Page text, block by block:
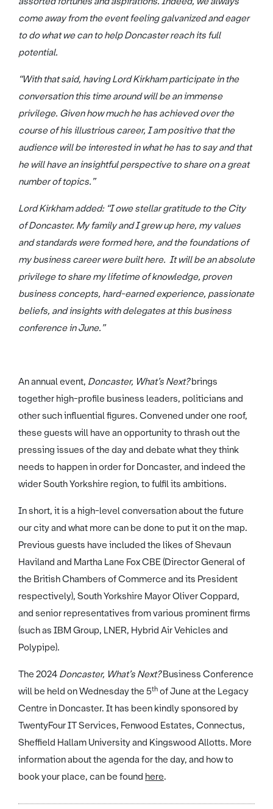
come away from the event feeling galvanized and eager
to do what we can to help Doncaster reach its full
potential.
“With that said, having Lord Kirkham participate in the
conversation this time around will be an immense
privilege. Given how much he has achieved over the
course of his illustrious career, I am positive that the
audience will be interested in what he has to say and that
he will have an insightful perspective to share on a great
number of topics.”
Lord Kirkham added: “I owe stellar gratitude to the City
of Doncaster. My family and I grew up here, my values
and standards were formed here, and the foundations of
my business career were built here. It will be an absolute
privilege to share my lifetime of knowledge, proven
business concepts, hard-earned experience, passionate
beliefs, and insights with delegates at this business
conference in June.”
An annual event, Doncaster, What’s Next?brings
together high-profile business leaders, politicians and
other such influential figures. Convened under one roof,
these guests will have an opportunity to thrash out the
pressing issues of the day and debate what they think
needs to happen in order for Doncaster, and indeed the
wider South Yorkshire region, to fulfil its ambitions.
In short, it is a high-level conversation about the future
our city and what more can be done to put it on the map.
Previous guests have included the likes of Shevaun
Haviland and Martha Lane Fox CBE (Director General of
the British Chambers of Commerce and its President
respectively), South Yorkshire Mayor Oliver Coppard,
and senior representatives from various prominent firms
(such as IBM Group, LNER, Hybrid Air Vehicles and
Polypipe).
The 2024 Doncaster, What’s Next?Business Conference
will be held on Wednesday the 5th of June at the Legacy
Centre in Doncaster. It has been kindly sponsored by
TwentyFour IT Services, Fenwood Estates, Connectus,
Sheffield Hallam University and Kingswood Allotts. More
information about the agenda for the day, and how to
book your place, can be found here.